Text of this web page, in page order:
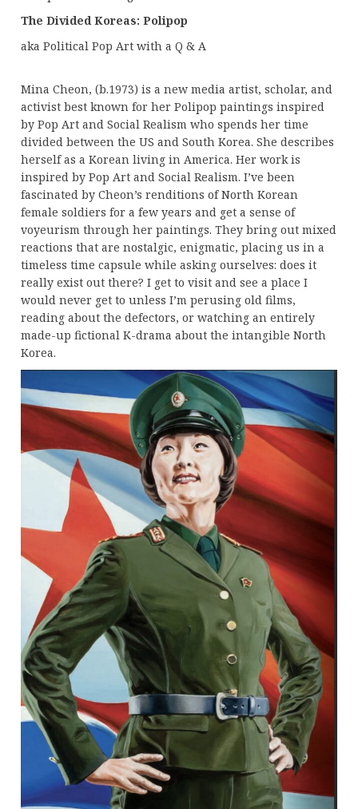
The Divided Koreas: Polipop
aka Political Pop Art with a Q & A
Mina Cheon, (b.1973) is a new media artist, scholar, and
activist best known for her Polipop paintings inspired
by Pop Art and Social Realism who spends her time
divided between the US and South Korea. She describes
herself as a Korean living in America. Her work is
inspired by Pop Art and Social Realism. I’ve been
fascinated by Cheon’s renditions of North Korean
female soldiers for a few years and get a sense of
voyeurism through her paintings. They bring out mixed
reactions that are nostalgic, enigmatic, placing us in a
timeless time capsule while asking ourselves: does it
really exist out there? I get to visit and see a place I
would never get to unless I’m perusing old films,
reading about the defectors, or watching an entirely
made-up fictional K-drama about the intangible North
Korea.